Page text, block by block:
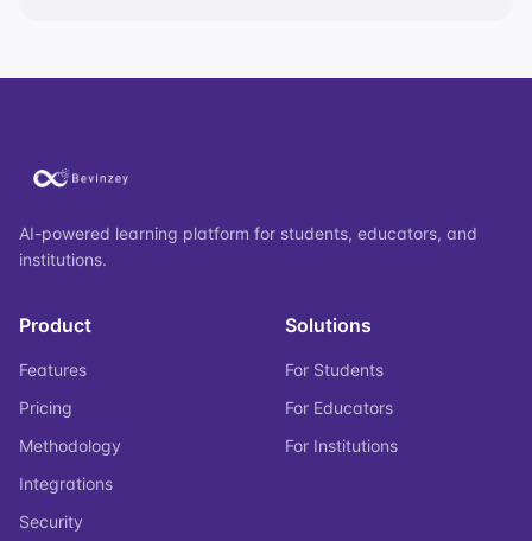
AI-powered learning platform for students, educators, and
institutions.
Product
Features
Pricing
Methodology
Integrations
Security
Solutions
For Students
For Educators
For Institutions